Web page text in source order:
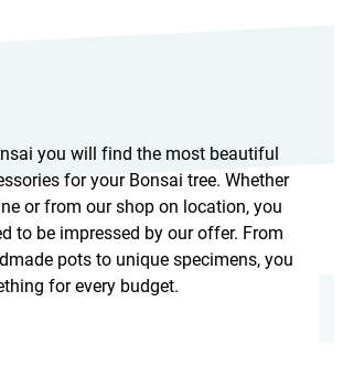
you will find the most beautiful
for your Bonsai tree. Whether
or from our shop on location, you
to be impressed by our offer. From
pots to unique specimens, you
for every budget.